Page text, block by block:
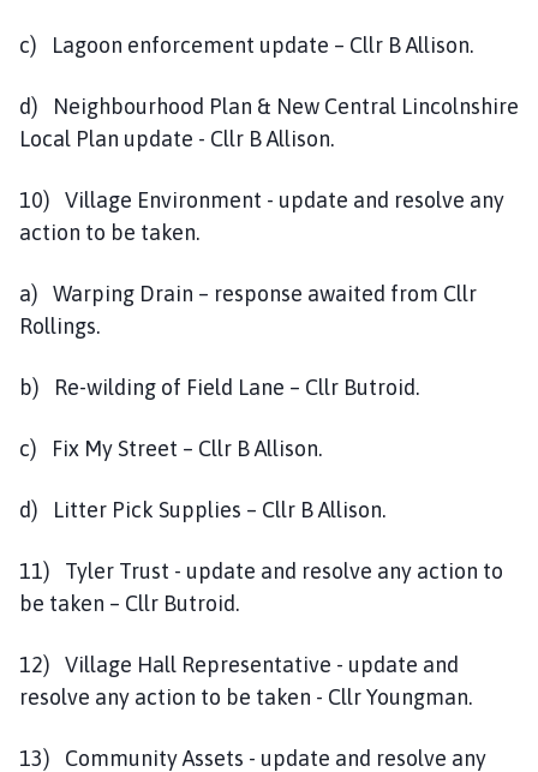
c) Lagoon enforcement update – Cllr B Allison.
d) Neighbourhood Plan & New Central Lincolnshire
Local Plan update - Cllr B Allison.
10) Village Environment - update and resolve any
action to be taken.
a) Warping Drain – response awaited from Cllr
Rollings.
b) Re-wilding of Field Lane – Cllr Butroid.
c) Fix My Street – Cllr B Allison.
d) Litter Pick Supplies – Cllr B Allison.
11) Tyler Trust - update and resolve any action to
be taken – Cllr Butroid.
12) Village Hall Representative - update and
resolve any action to be taken - Cllr Youngman.
13) Community Assets - update and resolve any